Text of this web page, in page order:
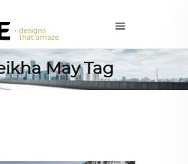
May Tag